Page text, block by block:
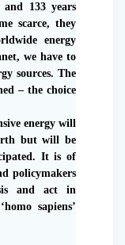
133 years
scarce, they
energy
we have to
sources. The
– the choice
energy will
but will be
It is of
policymakers
and act in
sapiens’